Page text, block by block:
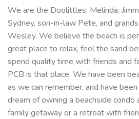
We are the Doolittles: Melinda,
Sydney, son-in-law Pete, and
Wesley. We believe the beach is
great place to relax, feel the sand
spend quality time with friends and
PCB is that place. We have been
as we can remember, and have
dream of owning a beachside
family getaway or a retreat with